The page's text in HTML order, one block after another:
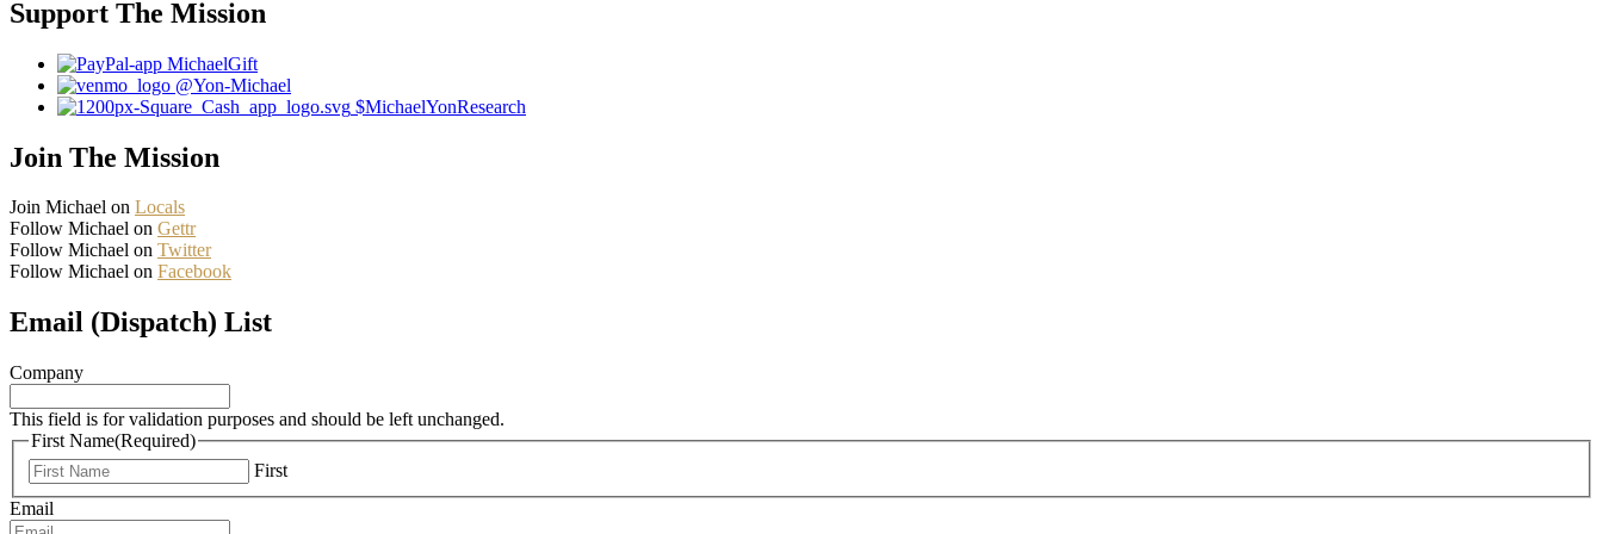
Support The Mission
MichaelGift
@Yon-Michael
$MichaelYonResearch
Join The Mission
Join Michael on Locals
Follow Michael on Gettr
Follow Michael on Twitter
Follow Michael on Facebook
Email (Dispatch) List
Company
This field is for validation purposes and should be left unchanged.
First Name(Required)
First
Email